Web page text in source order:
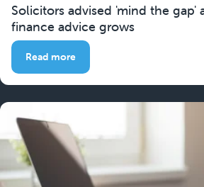
Solicitors advised 'mind the gap'
finance advice grows
Read more